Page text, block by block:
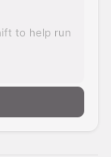
to help run